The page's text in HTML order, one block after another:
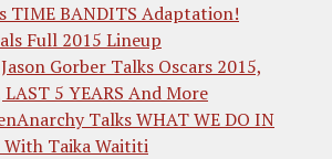
TIME BANDITS Adaptation!
Full 2015 Lineup
Gorber Talks Oscars 2015,
LAST 5 YEARS And More
Talks WHAT WE DO IN
With Taika Waititi